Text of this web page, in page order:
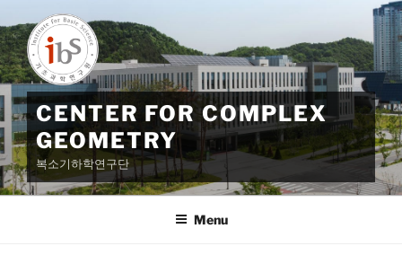
to
content
CENTER FOR COMPLEX
GEOMETRY
복소기하학연구단
Menu